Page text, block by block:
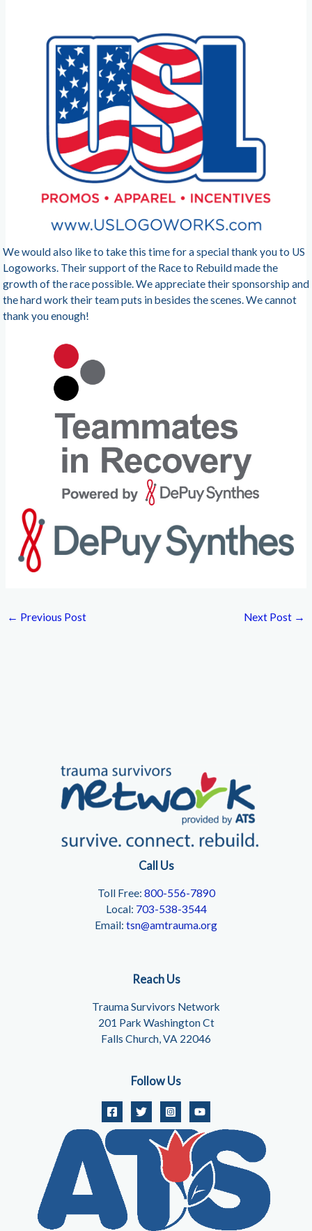
We would also like to take this time for a special thank you to US
Logoworks. Their support of the Race to Rebuild made the
growth of the race possible. We appreciate their sponsorship and
the hard work their team puts in besides the scenes. We cannot
thank you enough!
← Previous Post Next Post →
Call Us
Toll Free: 800-556-7890
Local: 703-538-3544
Email: tsn@amtrauma.org
Reach Us
Trauma Survivors Network
201 Park Washington Ct
Falls Church, VA 22046
Follow Us